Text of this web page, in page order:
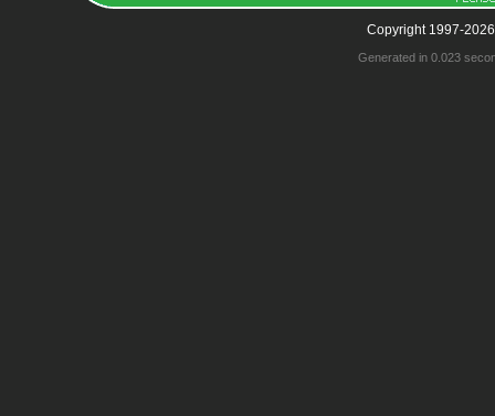
Copyright 1997-
Generated in 0.023